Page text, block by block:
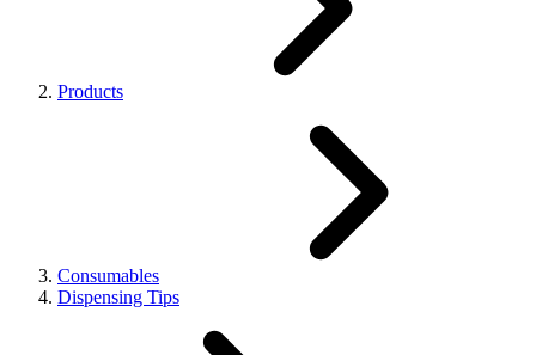
Products
Consumables
Dispensing Tips